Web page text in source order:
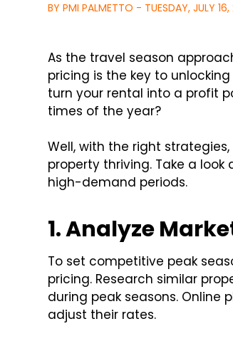
BY PMI PALMETTO - TUESDAY, JULY
As the travel season
pricing is the key to
turn your rental into a profit
times of the year?
Well, with the right
property thriving. Take a
high-demand periods.
1. Analyze
To set competitive peak
pricing. Research similar
during peak seasons. Online
adjust their rates.